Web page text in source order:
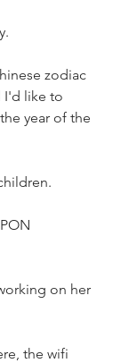
zodiac
I'd like to
year of the
on her
the wifi